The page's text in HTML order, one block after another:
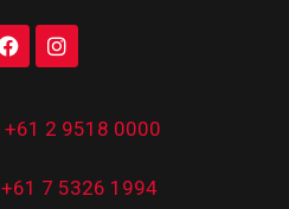
+61 2 9518 0000
+61 7 5326 1994